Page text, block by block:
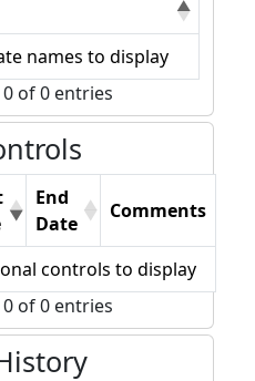
names to display
of 0 entries
End
Date
Comments
controls to display
of 0 entries